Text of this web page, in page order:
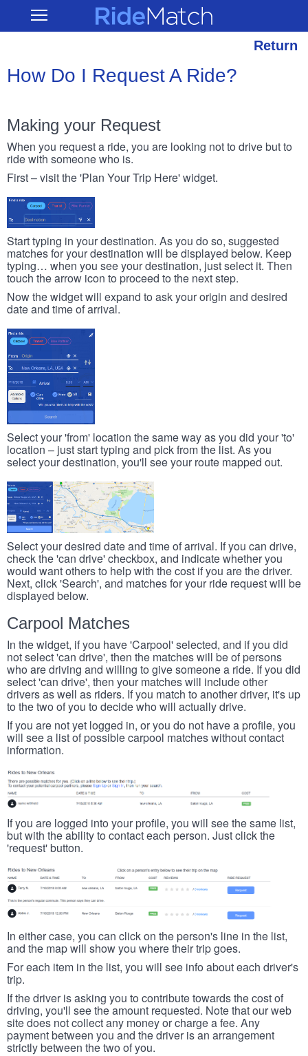
main
Open RideMatch
Return
How Do I Request A Ride?
Making your Request
When you request a ride, you are looking not to drive but to
ride with someone who is.
First – visit the 'Plan Your Trip Here' widget.
Start typing in your destination. As you do so, suggested
matches for your destination will be displayed below. Keep
typing… when you see your destination, just select it. Then
touch the arrow icon to proceed to the next step.
Now the widget will expand to ask your origin and desired
date and time of arrival.
Select your 'from' location the same way as you did your 'to'
location – just start typing and pick from the list. As you
select your destination, you'll see your route mapped out.
Select your desired date and time of arrival. If you can drive,
check the 'can drive' checkbox, and indicate whether you
would want others to help with the cost if you are the driver.
Next, click 'Search', and matches for your ride request will be
displayed below.
Carpool Matches
In the widget, if you have 'Carpool' selected, and if you did
not select 'can drive', then the matches will be of persons
who are driving and willing to give someone a ride. If you did
select 'can drive', then your matches will include other
drivers as well as riders. If you match to another driver, it's up
to the two of you to decide who will actually drive.
If you are not yet logged in, or you do not have a profile, you
will see a list of possible carpool matches without contact
information.
If you are logged into your profile, you will see the same list,
but with the ability to contact each person. Just click the
'request' button.
In either case, you can click on the person's line in the list,
and the map will show you where their trip goes.
For each item in the list, you will see info about each driver's
trip.
If the driver is asking you to contribute towards the cost of
driving, you'll see the amount requested. Note that our web
site does not collect any money or charge a fee. Any
payment between you and the driver is an arrangement
strictly between the two of you.